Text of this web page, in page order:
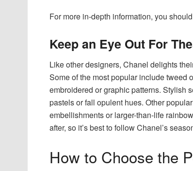
For more in-depth information, you
Keep an Eye Out For
Like other designers, Chanel delights
Some of the most popular include tweed
embroidered or graphic patterns. Stylish
pastels or fall opulent hues. Other
embellishments or larger-than-life
after, so it’s best to follow Chanel’s
How to Choose the